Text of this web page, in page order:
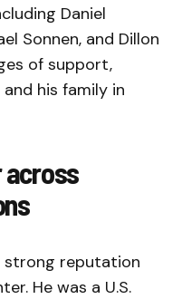
Daniel
Sonnen, and Dillon
of support,
his family in
across
strong reputation
He was a U.S.